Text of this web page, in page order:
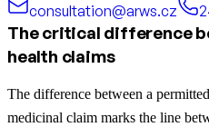
consultation@arws.cz
The critical difference
health claims
The difference between a
medicinal claim marks the line